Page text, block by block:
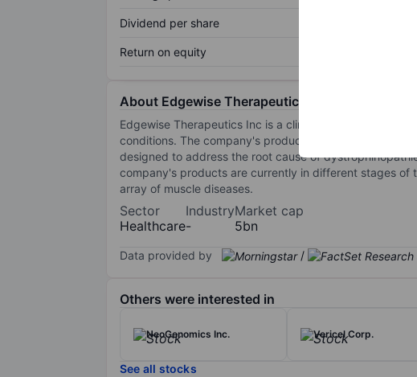
Dividend per share
Return on equity
About Edgewise Therapeutics Inc
Edgewise Therapeutics Inc is a clinical-stage
conditions. The company's product candidates are
designed to address the root cause of
company's products are currently in different stages
array of muscle diseases.
Sector
Healthcare
Industry
-
Market cap
5bn
Data provided by /
Others were interested in
NeoGenomics Inc. Vericel Corp.
See all stocks